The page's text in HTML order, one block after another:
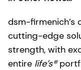
dsm-firmenich’s
cutting-edge
strength, with
entire life’s®